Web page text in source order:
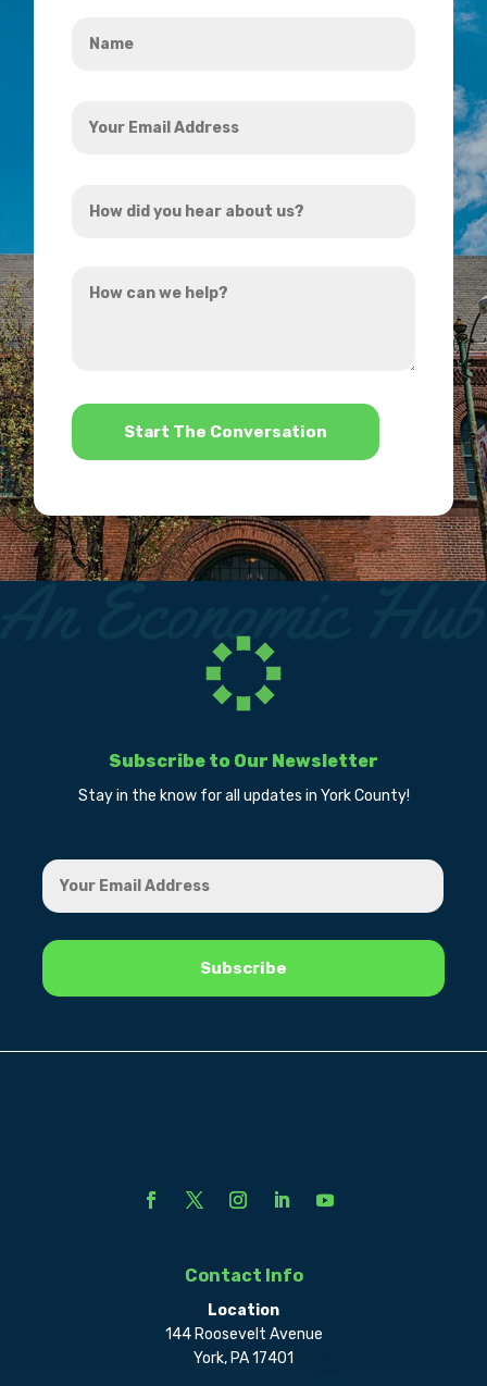
Email
did
hear
can
*
Subscribe to Our Newsletter
Stay in the know for all updates in York County!
Contact Info
Location
144 Roosevelt Avenue
York, PA 17401